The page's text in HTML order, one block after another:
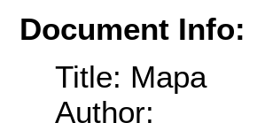
Document Info:
Title: Mapa
Author: